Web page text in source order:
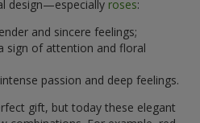
design—especially roses:
and sincere feelings;
sign of attention and floral
passion and deep feelings.
gift, but today these elegant